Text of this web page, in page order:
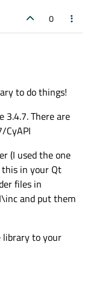
0
to do things!
3.4.7. There are
CyAPI
(I used the one
in your Qt
files in
and put them
library to your